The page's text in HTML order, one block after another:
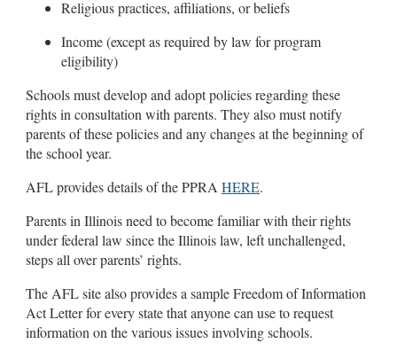
Religious practices, affiliations, or beliefs
Income (except as required by law for program
eligibility)
Schools must develop and adopt policies regarding these
rights in consultation with parents. They also must notify
parents of these policies and any changes at the beginning of
the school year.
AFL provides details of the PPRA HERE.
Parents in Illinois need to become familiar with their rights
under federal law since the Illinois law, left unchallenged,
steps all over parents’ rights.
The AFL site also provides a sample Freedom of Information
Act Letter for every state that anyone can use to request
information on the various issues involving schools.